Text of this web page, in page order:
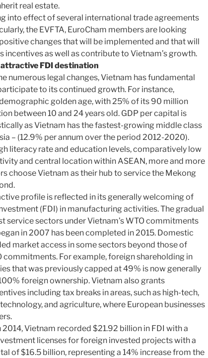
real estate.
into effect of several international trade agreements
the EVFTA, EuroCham members are looking
changes that will be implemented and that will
incentives as well as contribute to Vietnam’s growth.
FDI destination
numerous legal changes, Vietnam has fundamental
to its continued growth. For instance,
golden age, with 25% of its 90 million
between 10 and 24 years old. GDP per capital is
as Vietnam has the fastest-growing middle class
– (12.9% per annum over the period 2012-2020).
literacy rate and education levels, comparatively low
and central location within ASEAN, more and more
choose Vietnam as their hub to service the Mekong
profile is reflected in its generally welcoming of
(FDI) in manufacturing activities. The gradual
service sectors under Vietnam’s WTO commitments
in 2007 has been completed in 2015. Domestic
market access in some sectors beyond those of
commitments. For example, foreign shareholding in
that was previously capped at 49% is now generally
foreign ownership. Vietnam also grants
including tax breaks in areas, such as high-tech,
and agriculture, where European businesses
2014, Vietnam recorded $21.92 billion in FDI with a
licenses for foreign invested projects with a
of $16.5 billion, representing a 14% increase from the